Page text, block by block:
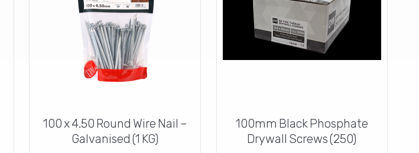
100 x 4.50 Round Wire Nail –
Galvanised (1 KG)
100mm Black Phosphate
Drywall Screws (250)